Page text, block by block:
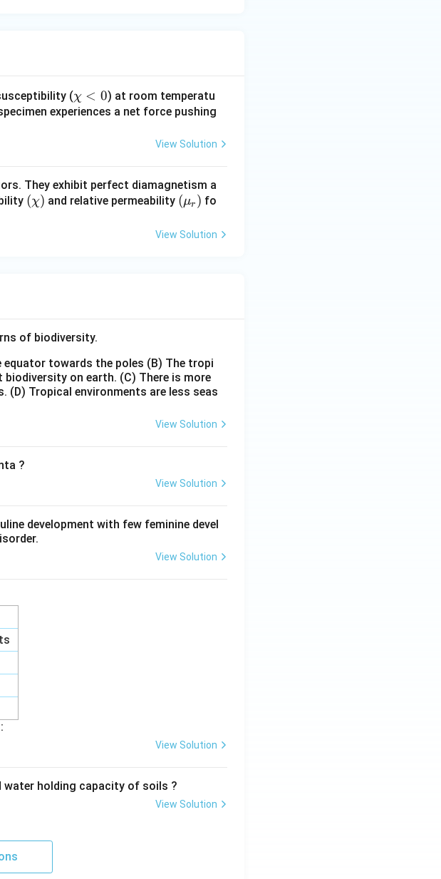
diamagnet.
(\c
hi
χ < 0) at room temperatu
experiences a net force pushing
View Solution
They exhibit perfect diamagnetism a
(\c
(χ) and relative permeability (\m
r)
(μr ) fo
View Solution
of biodiversity.
equator towards the poles (B) The tropi
biodiversity on earth. (C) There is more
(D) Tropical environments are less seas
View Solution
?
View Solution
development with few feminine devel
View Solution
View Solution
holding capacity of soils ?
View Solution